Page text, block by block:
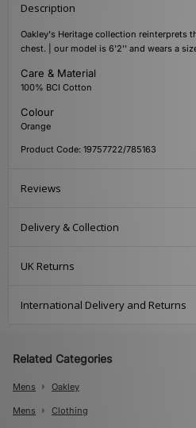
Description
Oakley's Heritage collection reinterprets
chest. | our model is 6'2'' and wears a
Care & Material
100% BCI Cotton
Colour
Orange
Product Code: 19757722/785163
Reviews
Delivery & Collection
UK Returns
International Delivery and Returns
Related Categories
Mens Oakley
Mens Clothing